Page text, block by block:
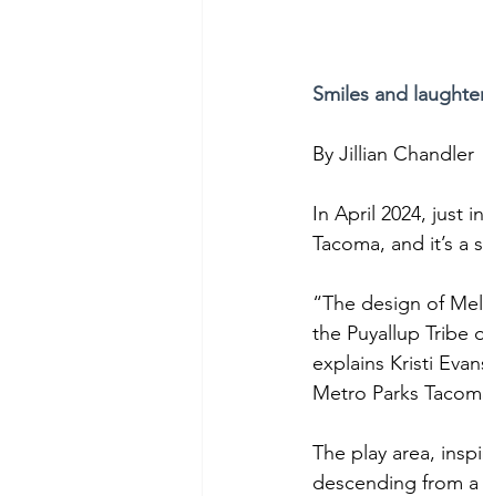
Smiles and
By Jillian Chandler
In April 2024, just
Tacoma, and it’s
“The design of
the Puyallup Tribe
explains Kristi
Metro Parks
The play area,
descending from